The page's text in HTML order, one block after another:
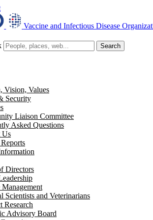
Vaccine and Infectious Disease
Search
Vision, Values
Security
Liaison Committee
Asked Questions
Us
Directors
Management
Scientists and Veterinarians
Research
Advisory Board